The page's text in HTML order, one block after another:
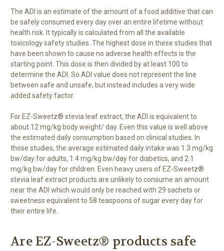
The ADI is an estimate of the amount of a food additive that can
be safely consumed every day over an entire lifetime without
health risk. It typically is calculated from all the available
toxicology safety studies. The highest dose in these studies that
have been shown to cause no adverse health effects is the
starting point. This dose is then divided by at least 100 to
determine the ADI. So ADI value does not represent the line
between safe and unsafe, but instead includes a very wide
added safety factor.
For EZ-Sweetz® stevia leaf extract, the ADI is equivalent to
about 12 mg/kg body weight/ day. Even this value is well above
the estimated daily consumption based on clinical studies. In
those studies, the average estimated daily intake was 1.3 mg/kg
bw/day for adults, 1.4 mg/kg bw/day for diabetics, and 2.1
mg/kg bw/day for children. Even heavy users of EZ-Sweetz®
stevia leaf extract products are unlikely to consume an amount
near the ADI which would only be reached with 29 sachets or
sweetness equivalent to 58 teaspoons of sugar every day for
their entire life.
Are EZ-Sweetz® products safe